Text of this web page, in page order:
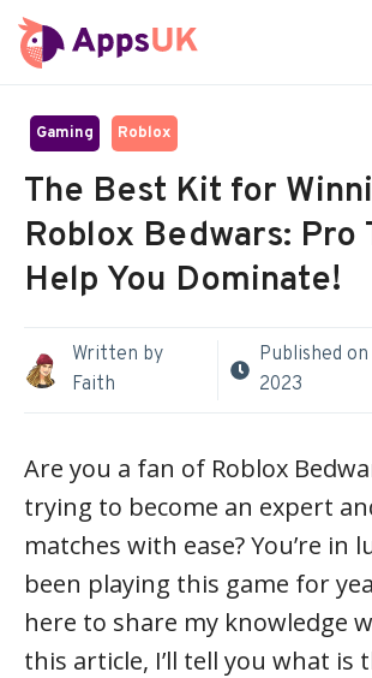
Skip
to
Gaming Roblox
The Best Kit for
Roblox Bedwars: Pro
Help You Dominate!
Written by
Faith
Published on
2023
Are you a fan of Roblox
trying to become an expert
matches with ease? You’re in
been playing this game for
here to share my knowledge
this article, I’ll tell you what is